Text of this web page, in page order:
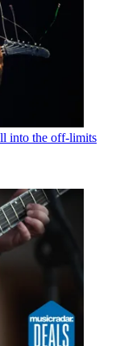
into the off-limits